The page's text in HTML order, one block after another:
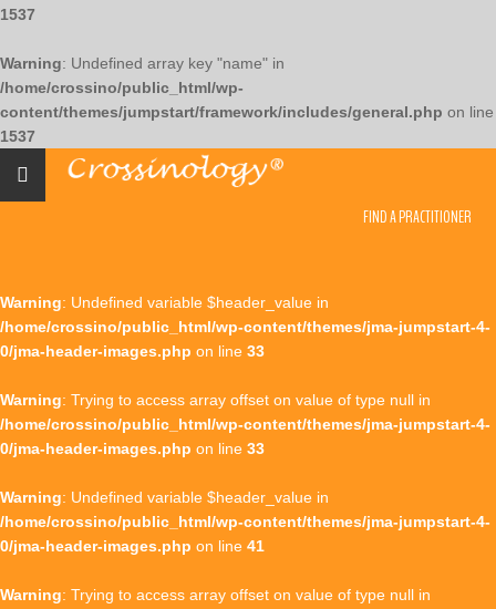
1537
Warning: Undefined array key "name" in
/home/crossino/public_html/wp-
content/themes/jumpstart/framework/includes/general.php on line
1537
FIND A PRACTITIONER
Warning: Undefined variable $header_value in
/home/crossino/public_html/wp-content/themes/jma-jumpstart-4-
0/jma-header-images.php on line 33
Warning: Trying to access array offset on value of type null in
/home/crossino/public_html/wp-content/themes/jma-jumpstart-4-
0/jma-header-images.php on line 33
Warning: Undefined variable $header_value in
/home/crossino/public_html/wp-content/themes/jma-jumpstart-4-
0/jma-header-images.php on line 41
Warning: Trying to access array offset on value of type null in